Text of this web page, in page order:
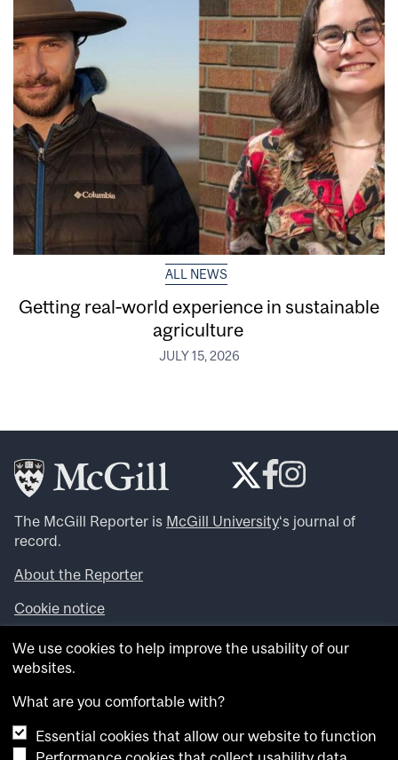
ALL NEWS
Getting real‑world experience in sustainable
agriculture
JULY 15, 2026
The McGill Reporter is McGill University‘s journal of
record.
About the Reporter
Cookie notice
Looking for more news, videos and expert opinions? Try
theMcGill Newsroom .
archives.
Want to contribute an item to what’snew@mcgill?
We use cookies to help improve the usability of our
websites.
What are you comfortable with?
Essential cookies that allow our website to function